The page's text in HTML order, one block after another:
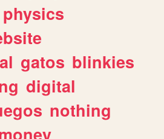
physics
gatos blinkies
digital
nothing